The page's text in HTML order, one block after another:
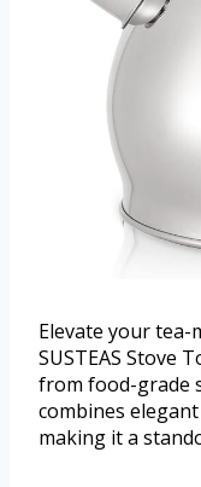
Elevate your
SUSTEAS Stove
from food-grade
combines
making it a